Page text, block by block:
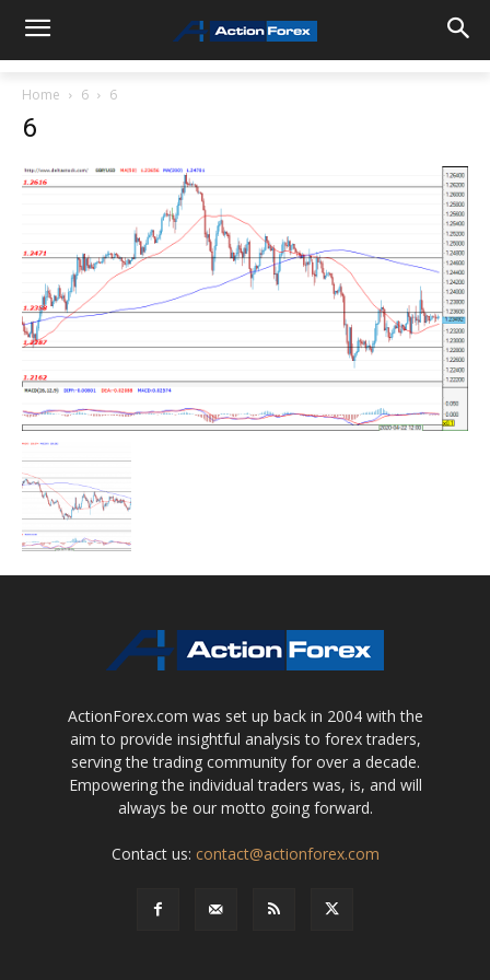
Home 6 6
6
ActionForex.com was set up back in 2004 with the
aim to provide insightful analysis to forex traders,
serving the trading community for over a decade.
Empowering the individual traders was, is, and will
always be our motto going forward.
Contact us: contact@actionforex.com